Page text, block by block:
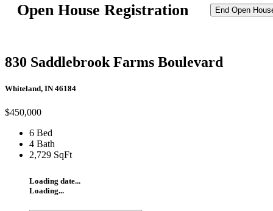
Open House Registration End Open
830 Saddlebrook Farms Boulevard
Whiteland, IN 46184
$450,000
6 Bed
4 Bath
2,729 SqFt
Loading date...
Loading...